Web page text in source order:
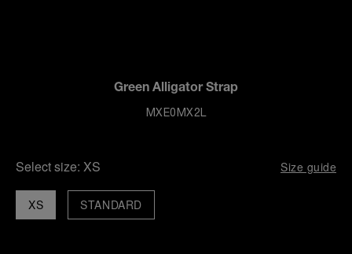
Green Alligator Strap
MXE0MX2L
Select size: XS Size guide
XS STANDARD